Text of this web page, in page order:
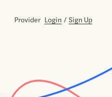
Provider Login / Sign Up